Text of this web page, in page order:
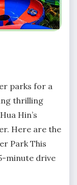
parks for a
thrilling
Hin’s
Here are the
Park This
minute drive